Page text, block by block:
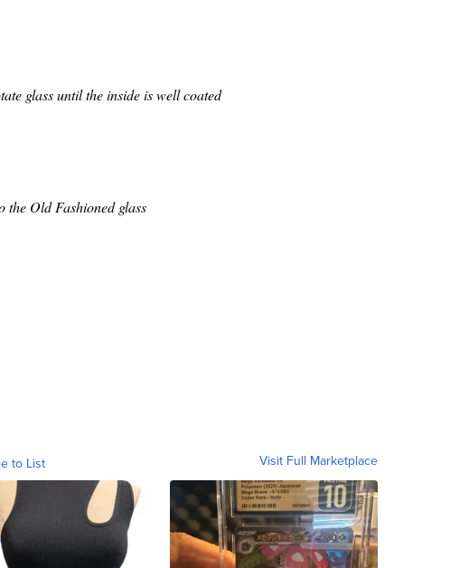
rotate glass until the inside is well coated
glass into the Old Fashioned glass
to List Visit Full Marketplace